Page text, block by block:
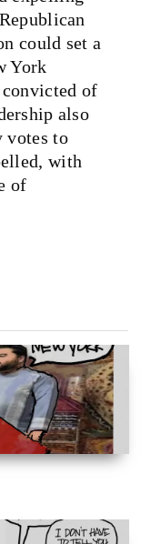
could set a
York
convicted of
also
votes to
with
of